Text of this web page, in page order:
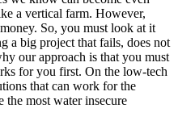
a vertical farm. However,
So, you must look at it
a big project that fails, does not
our approach is that you must
for you first. On the low-tech
that can work for the
the most water insecure